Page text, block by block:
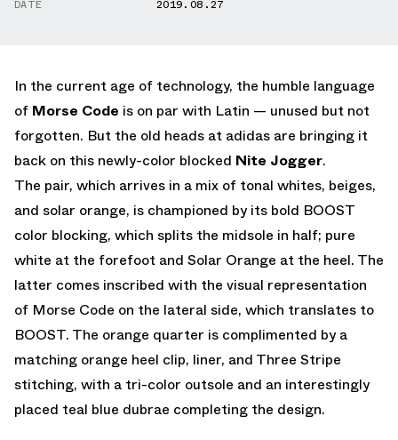
DATE
2019.08.27
In the current age of technology, the humble language
of Morse Code is on par with Latin — unused but not
forgotten. But the old heads at adidas are bringing it
back on this newly-color blocked Nite Jogger.
The pair, which arrives in a mix of tonal whites, beiges,
and solar orange, is championed by its bold BOOST
color blocking, which splits the midsole in half; pure
white at the forefoot and Solar Orange at the heel. The
latter comes inscribed with the visual representation
of Morse Code on the lateral side, which translates to
BOOST. The orange quarter is complimented by a
matching orange heel clip, liner, and Three Stripe
stitching, with a tri-color outsole and an interestingly
placed teal blue dubrae completing the design.